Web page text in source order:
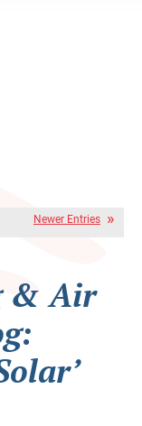
Newer Entries
& Air